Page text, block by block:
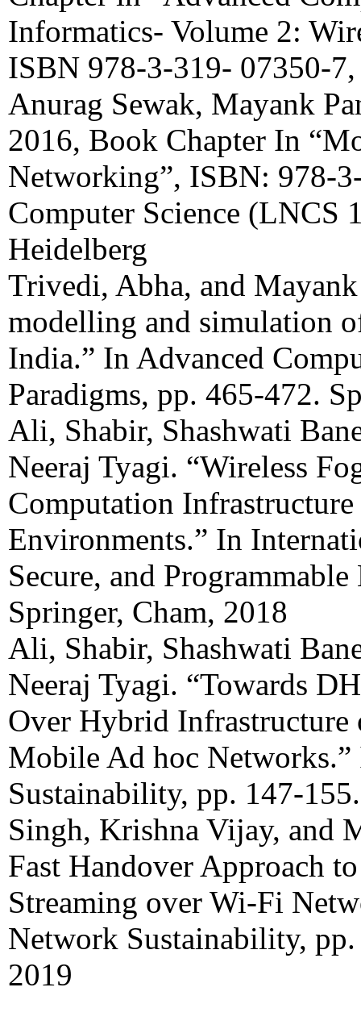
Informatics- Volume 2:
ISBN 978-3-319- 07350-
Anurag Sewak, Mayank
2016, Book Chapter In
Networking”, ISBN: 978-
Computer Science (LNCS
Heidelberg
Trivedi, Abha, and
modelling and simulation
India.” In Advanced
Paradigms, pp. 465-472.
Ali, Shabir, Shashwati
Neeraj Tyagi. “Wireless
Computation
Environments.” In
Secure, and
Springer, Cham, 2018
Ali, Shabir, Shashwati
Neeraj Tyagi. “Towards
Over Hybrid Infrastructure
Mobile Ad hoc
Sustainability, pp. 147-
Singh, Krishna Vijay, and
Fast Handover Approach
Streaming over Wi-Fi
Network Sustainability,
2019